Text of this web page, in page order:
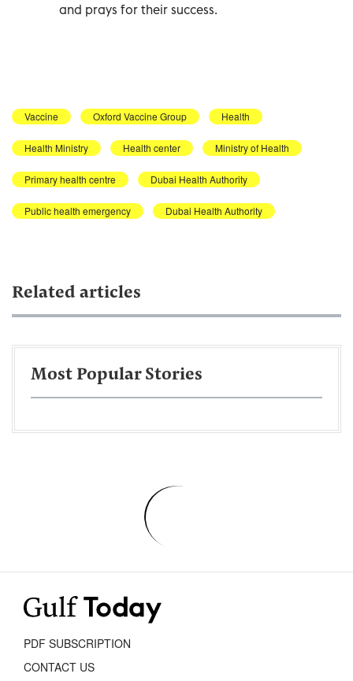
and prays for their success.
Vaccine Oxford Vaccine Group Health
Health Ministry Health center Ministry of Health
Primary health centre Dubai Health Authority
Public health emergency Dubai Health Authority
Related articles
Most Popular Stories
PDF SUBSCRIPTION
CONTACT US